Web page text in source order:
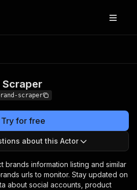
Scraper
scraper
Try for free
about this Actor
brands information listing and similar
urls to monitor. Stay updated on
about social accounts, product